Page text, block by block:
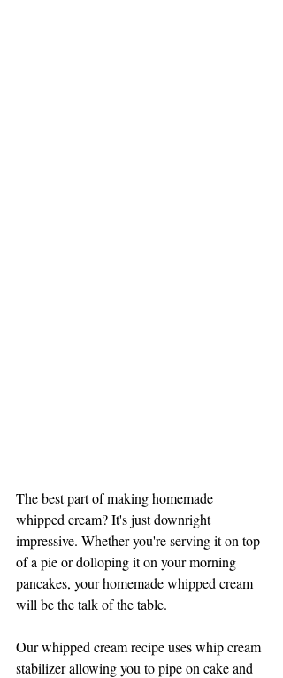
The best part of making homemade
whipped cream? It's just downright
impressive. Whether you're serving it on top
of a pie or dolloping it on your morning
pancakes, your homemade whipped cream
will be the talk of the table.
Our whipped cream recipe uses whip cream
stabilizer allowing you to pipe on cake and